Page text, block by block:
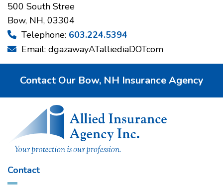
500 South Stree
Bow, NH, 03304
 Telephone: 603.224.5394
 Email: dgazawayATalliediaDOTcom
Contact Our Bow, NH Insurance Agency
Contact